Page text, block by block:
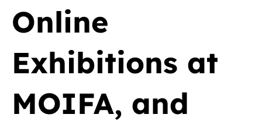
Online
Exhibitions at
MOIFA, and